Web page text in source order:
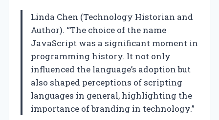
Linda Chen (Technology Historian and
Author). “The choice of the name
JavaScript was a significant moment in
programming history. It not only
influenced the language’s adoption but
also shaped perceptions of scripting
languages in general, highlighting the
importance of branding in technology.”